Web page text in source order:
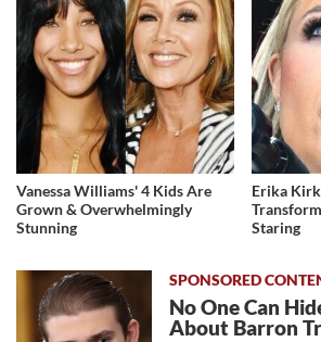
Vanessa Williams' 4 Kids Are
Grown & Overwhelmingly
Stunning
Erika
Staring
No One Can
About Barron